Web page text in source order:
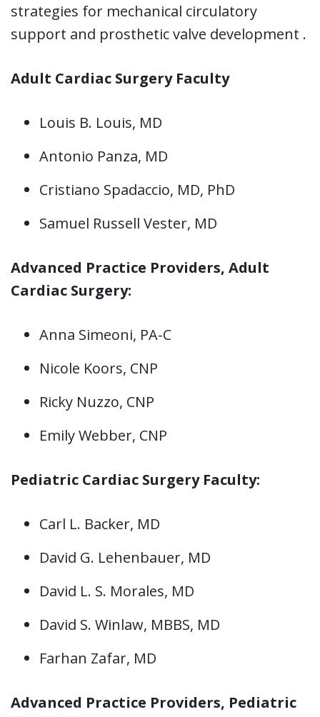
strategies for mechanical circulatory
support and prosthetic valve development .
Adult Cardiac Surgery Faculty
Louis B. Louis, MD
Antonio Panza, MD
Cristiano Spadaccio, MD, PhD
Samuel Russell Vester, MD
Advanced Practice Providers, Adult
Cardiac Surgery:
Anna Simeoni, PA-C
Nicole Koors, CNP
Ricky Nuzzo, CNP
Emily Webber, CNP
Pediatric Cardiac Surgery Faculty:
Carl L. Backer, MD
David G. Lehenbauer, MD
David L. S. Morales, MD
David S. Winlaw, MBBS, MD
Farhan Zafar, MD
Advanced Practice Providers, Pediatric